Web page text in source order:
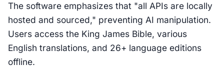
The software emphasizes that "all APIs are locally
hosted and sourced," preventing AI manipulation.
Users access the King James Bible, various
English translations, and 26+ language editions
offline.